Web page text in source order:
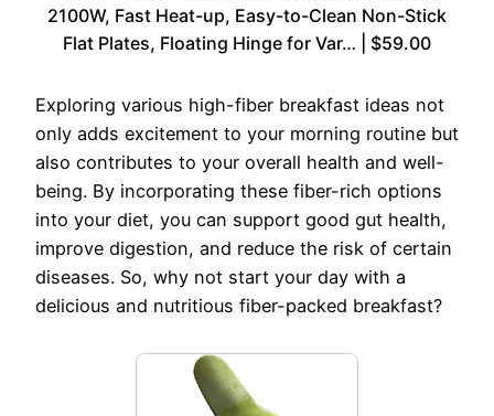
2100W, Fast Heat-up, Easy-to-Clean Non-Stick
Flat Plates, Floating Hinge for Var… | $59.00
Exploring various high-fiber breakfast ideas not
only adds excitement to your morning routine but
also contributes to your overall health and well-
being. By incorporating these fiber-rich options
into your diet, you can support good gut health,
improve digestion, and reduce the risk of certain
diseases. So, why not start your day with a
delicious and nutritious fiber-packed breakfast?